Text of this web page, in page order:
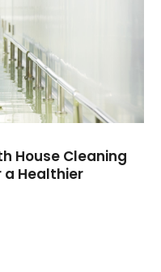
House Cleaning
a Healthier